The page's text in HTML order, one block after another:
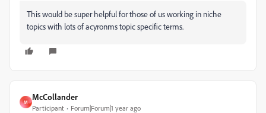
This would be super helpful for those of us working in niche
topics with lots of acyronms topic specific terms.
M
McCollander
Participant Forum|Forum|1 year ago